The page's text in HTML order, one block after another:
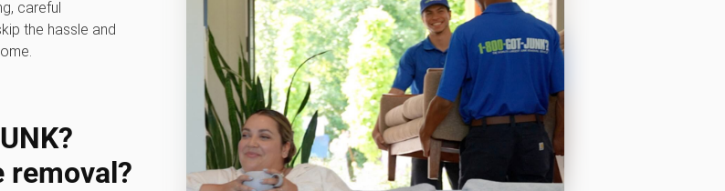
careful
the hassle and
removal?